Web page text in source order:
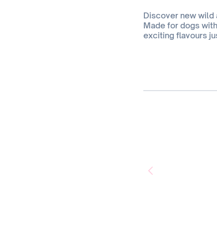
Discover new wild
Made for dogs
exciting flavours